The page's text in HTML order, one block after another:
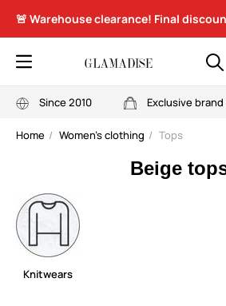
🚨 Warehouse clearance! Final
Since 2010 Exclusive
Home Women's clothing Tops
Beige
Knitwears